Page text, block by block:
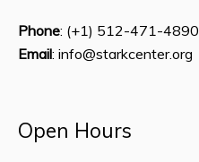
Phone: (+1) 512-471-4890
Email: info@starkcenter.org
Open Hours